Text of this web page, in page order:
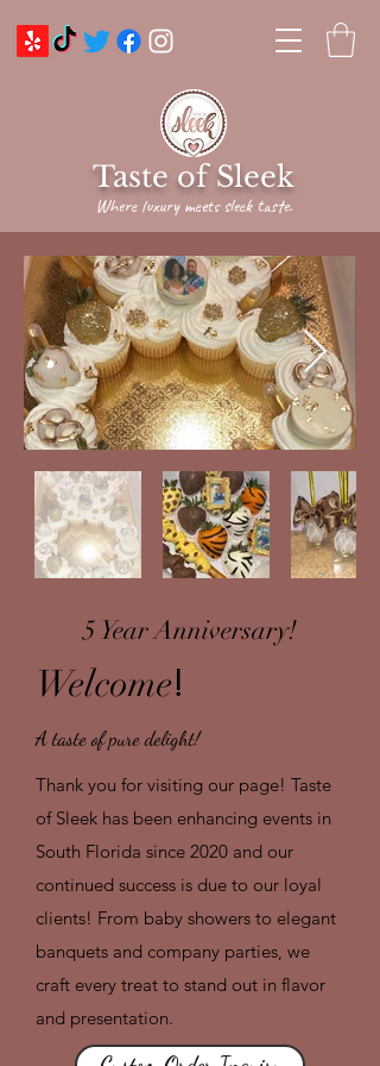
Taste of Sleek
Where luxury meets sleek taste.
5 Year Anniversary!
Welcome!
A taste of pure delight!
Thank you for visiting our page! Taste
of Sleek has been enhancing events in
South Florida since 2020 and our
continued success is due to our loyal
clients! From baby showers to elegant
banquets and company parties, we
craft every treat to stand out in flavor
and presentation.